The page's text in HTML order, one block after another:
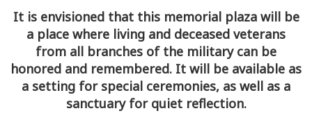
It is envisioned that this memorial plaza will be
a place where living and deceased veterans
from all branches of the military can be
honored and remembered. It will be available as
a setting for special ceremonies, as well as a
sanctuary for quiet reflection.